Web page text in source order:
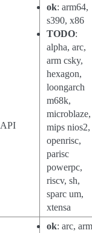
API
ok: arm64,
s390, x86
TODO:
alpha, arc,
arm csky,
hexagon,
loongarch
m68k,
microblaze,
mips nios2,
openrisc,
parisc
powerpc,
riscv, sh,
sparc um,
xtensa
ok: arc,